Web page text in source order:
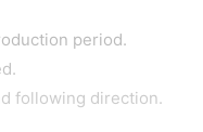
period.
following direction.